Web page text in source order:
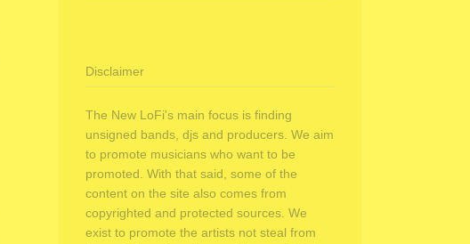
Disclaimer
The New LoFi's main focus is finding
unsigned bands, djs and producers. We aim
to promote musicians who want to be
promoted. With that said, some of the
content on the site also comes from
copyrighted and protected sources. We
exist to promote the artists not steal from